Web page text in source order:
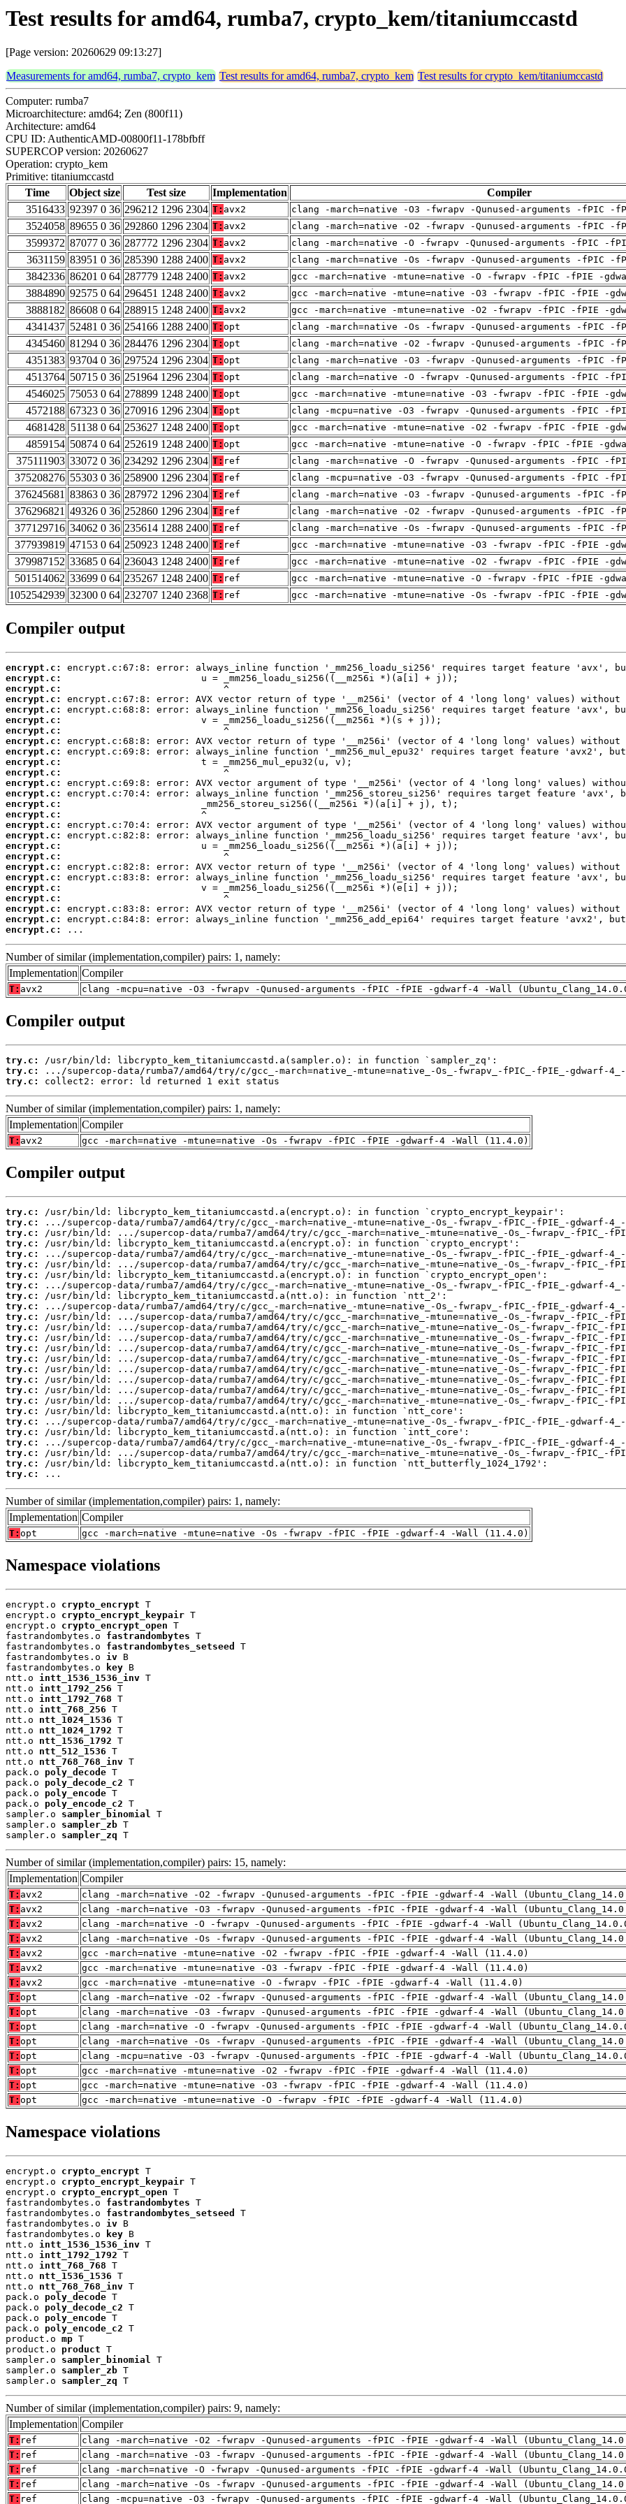
Test results for amd64, rumba7, crypto_kem/titaniumccastd
[Page version: 20260629 09:13:27]
Measurements for amd64, rumba7, crypto_kem Test results for amd64, rumba7, crypto_kem Test results for crypto_kem/titaniumccastd
Computer: rumba7
Microarchitecture: amd64; Zen (800f11)
Architecture: amd64
CPU ID: AuthenticAMD-00800f11-178bfbff
SUPERCOP version: 20260627
Operation: crypto_kem
Primitive: titaniumccastd
Time
Object size Test size Implementation
Compiler
3516433 92397 0 36 296212 1296 2304 T: avx2 clang -march=native -O3 -fwrapv -Qunused-arguments -fPIC -
3524058 89655 0 36 292860 1296 2304 T: avx2 clang -march=native -O2 -fwrapv -Qunused-arguments -fPIC -
3599372 87077 0 36 287772 1296 2304 T: avx2 clang -march=native -O -fwrapv -Qunused-arguments -fPIC -
3631159 83951 0 36 285390 1288 2400 T: avx2 clang -march=native -Os -fwrapv -Qunused-arguments -fPIC -
3842336 86201 0 64 287779 1248 2400 T: avx2 gcc -march=native -mtune=native -O -fwrapv -fPIC -fPIE -
3884890 92575 0 64 296451 1248 2400 T: avx2 gcc -march=native -mtune=native -O3 -fwrapv -fPIC -fPIE -
3888182 86608 0 64 288915 1248 2400 T: avx2 gcc -march=native -mtune=native -O2 -fwrapv -fPIC -fPIE -
4341437 52481 0 36 254166 1288 2400 T: opt clang -march=native -Os -fwrapv -Qunused-arguments -fPIC -
4345460 81294 0 36 284476 1296 2304 T: opt clang -march=native -O2 -fwrapv -Qunused-arguments -fPIC -
4351383 93704 0 36 297524 1296 2304 T: opt clang -march=native -O3 -fwrapv -Qunused-arguments -fPIC -
4513764 50715 0 36 251964 1296 2304 T: opt clang -march=native -O -fwrapv -Qunused-arguments -fPIC -
4546025 75053 0 64 278899 1248 2400 T: opt gcc -march=native -mtune=native -O3 -fwrapv -fPIC -fPIE -
4572188 67323 0 36 270916 1296 2304 T: opt clang -mcpu=native -O3 -fwrapv -Qunused-arguments -fPIC -
4681428 51138 0 64 253627 1248 2400 T: opt gcc -march=native -mtune=native -O2 -fwrapv -fPIC -fPIE -
4859154 50874 0 64 252619 1248 2400 T: opt gcc -march=native -mtune=native -O -fwrapv -fPIC -fPIE -
375111903 33072 0 36 234292 1296 2304 T: ref clang -march=native -O -fwrapv -Qunused-arguments -fPIC -
375208276 55303 0 36 258900 1296 2304 T: ref clang -mcpu=native -O3 -fwrapv -Qunused-arguments -fPIC -
376245681 83863 0 36 287972 1296 2304 T: ref clang -march=native -O3 -fwrapv -Qunused-arguments -fPIC -
376296821 49326 0 36 252860 1296 2304 T: ref clang -march=native -O2 -fwrapv -Qunused-arguments -fPIC -
377129716 34062 0 36 235614 1288 2400 T: ref clang -march=native -Os -fwrapv -Qunused-arguments -fPIC -
377939819 47153 0 64 250923 1248 2400 T: ref gcc -march=native -mtune=native -O3 -fwrapv -fPIC -fPIE -
379987152 33685 0 64 236043 1248 2400 T: ref gcc -march=native -mtune=native -O2 -fwrapv -fPIC -fPIE -
501514062 33699 0 64 235267 1248 2400 T: ref gcc -march=native -mtune=native -O -fwrapv -fPIC -fPIE -
1052542939 32300 0 64 232707 1240 2368 T: ref gcc -march=native -mtune=native -Os -fwrapv -fPIC -fPIE -
Compiler output
encrypt.c:
encrypt.c:
encrypt.c:
encrypt.c:
encrypt.c:
encrypt.c:
encrypt.c:
encrypt.c:
encrypt.c:
encrypt.c:
encrypt.c:
encrypt.c:
encrypt.c:
encrypt.c:
encrypt.c:
encrypt.c:
encrypt.c:
encrypt.c:
encrypt.c:
encrypt.c:
encrypt.c:
encrypt.c:
encrypt.c:
encrypt.c:
encrypt.c:
encrypt.c:
...
Number of similar (implementation,compiler) pairs: 1, namely:
Implementation Compiler
T: avx2 clang -mcpu=native -O3 -fwrapv -Qunused-arguments -fPIC -fPIE -gdwarf-4 -Wall
Compiler output
try.c:
try.c:
try.c:
collect2: error: ld returned 1 exit status
Number of similar (implementation,compiler) pairs: 1, namely:
Implementation Compiler
T: avx2 gcc -march=native -mtune=native -Os -fwrapv -fPIC -fPIE -gdwarf-4 -Wall (11.4.0)
Compiler output
try.c:
try.c:
try.c:
try.c:
try.c:
try.c:
try.c:
try.c:
try.c:
try.c:
try.c:
try.c:
try.c:
try.c:
try.c:
try.c:
try.c:
try.c:
try.c:
try.c:
try.c:
try.c:
try.c:
try.c:
try.c:
try.c:
...
Number of similar (implementation,compiler) pairs: 1, namely:
Implementation Compiler
T: opt gcc -march=native -mtune=native -Os -fwrapv -fPIC -fPIE -gdwarf-4 -Wall (11.4.0)
Namespace violations
encrypt.o crypto_encrypt T
encrypt.o crypto_encrypt_keypair T
encrypt.o crypto_encrypt_open T
fastrandombytes.o fastrandombytes T
fastrandombytes.o fastrandombytes_setseed
T
fastrandombytes.o iv B
fastrandombytes.o
key B
ntt.o intt_1536_1536_inv T
ntt.o intt_1792_256 T
ntt.o intt_1792_768 T
ntt.o intt_768_256 T
ntt.o ntt_1024_1536 T
ntt.o ntt_1024_1792 T
ntt.o ntt_1536_1792 T
ntt.o ntt_512_1536 T
ntt.o ntt_768_768_inv T
pack.o poly_decode T
pack.o poly_decode_c2 T
pack.o poly_encode T
pack.o poly_encode_c2 T
sampler.o sampler_binomial
T
sampler.o sampler_zb T
sampler.o sampler_zq T
Number of similar (implementation,compiler) pairs: 15, namely:
Implementation Compiler
T: avx2
clang -march=native -O2 -fwrapv -Qunused-arguments -fPIC -fPIE -gdwarf-4 -Wall
T: avx2
clang -march=native -O3 -fwrapv -Qunused-arguments -fPIC -fPIE -gdwarf-4 -Wall
T: avx2
clang -march=native -O -fwrapv -Qunused-arguments -fPIC -fPIE -gdwarf-4 -Wall
T: avx2
clang -march=native -Os -fwrapv -Qunused-arguments -fPIC -fPIE -gdwarf-4 -Wall
T: avx2
gcc -march=native -mtune=native -O2 -fwrapv -fPIC -fPIE -gdwarf-4 -Wall (11.4.0)
T: avx2
gcc -march=native -mtune=native -O3 -fwrapv -fPIC -fPIE -gdwarf-4 -Wall (11.4.0)
T: avx2
gcc -march=native -mtune=native -O -fwrapv -fPIC -fPIE -gdwarf-4 -Wall (11.4.0)
T: opt
clang -march=native -O2 -fwrapv -Qunused-arguments -fPIC -fPIE -gdwarf-4 -Wall
T: opt
clang -march=native -O3 -fwrapv -Qunused-arguments -fPIC -fPIE -gdwarf-4 -Wall
T: opt
clang -march=native -O -fwrapv -Qunused-arguments -fPIC -fPIE -gdwarf-4 -Wall
T: opt
clang -march=native -Os -fwrapv -Qunused-arguments -fPIC -fPIE -gdwarf-4 -Wall
T: opt
clang -mcpu=native -O3 -fwrapv -Qunused-arguments -fPIC -fPIE -gdwarf-4 -Wall
T: opt
gcc -march=native -mtune=native -O2 -fwrapv -fPIC -fPIE -gdwarf-4 -Wall (11.4.0)
T: opt
gcc -march=native -mtune=native -O3 -fwrapv -fPIC -fPIE -gdwarf-4 -Wall (11.4.0)
T: opt gcc -march=native -mtune=native -O -fwrapv -fPIC -fPIE -gdwarf-4 -Wall (11.4.0)
Namespace violations
encrypt.o crypto_encrypt T
encrypt.o crypto_encrypt_keypair T
encrypt.o crypto_encrypt_open T
fastrandombytes.o fastrandombytes T
fastrandombytes.o fastrandombytes_setseed
T
fastrandombytes.o iv B
fastrandombytes.o
key B
ntt.o intt_1536_1536_inv T
ntt.o intt_1792_1792 T
ntt.o intt_768_768 T
ntt.o ntt_1536_1536 T
ntt.o ntt_768_768_inv T
pack.o poly_decode T
pack.o poly_decode_c2 T
pack.o poly_encode T
pack.o poly_encode_c2 T
product.o mp T
product.o product T
sampler.o sampler_binomial
T
sampler.o sampler_zb T
sampler.o sampler_zq T
Number of similar (implementation,compiler) pairs: 9, namely:
Implementation Compiler
T: ref
clang -march=native -O2 -fwrapv -Qunused-arguments -fPIC -fPIE -gdwarf-4 -Wall
T: ref
clang -march=native -O3 -fwrapv -Qunused-arguments -fPIC -fPIE -gdwarf-4 -Wall
T: ref
clang -march=native -O -fwrapv -Qunused-arguments -fPIC -fPIE -gdwarf-4 -Wall
T: ref
clang -march=native -Os -fwrapv -Qunused-arguments -fPIC -fPIE -gdwarf-4 -Wall
T: ref clang -mcpu=native -O3 -fwrapv -Qunused-arguments -fPIC -fPIE -gdwarf-4 -Wall